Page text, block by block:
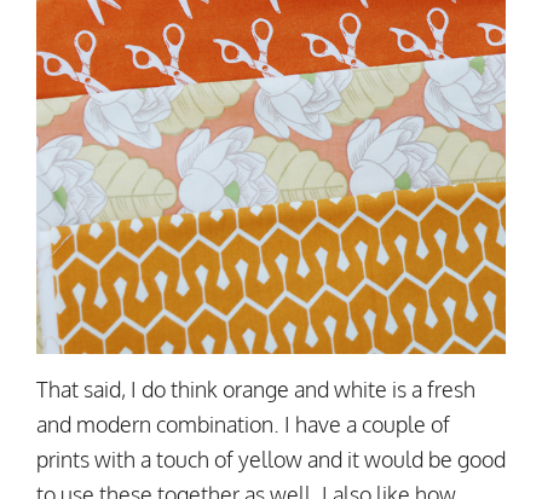
That said, I do think orange and white is a fresh
and modern combination. I have a couple of
prints with a touch of yellow and it would be good